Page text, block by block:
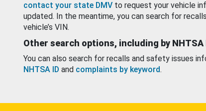
contact your state DMV to request your vehicle
updated. In the meantime, you can search for
vehicle’s VIN.
Other search options, including by NHTSA
You can also search for recalls and safety issues
NHTSA ID and complaints by keyword.